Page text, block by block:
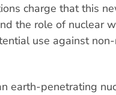
charge that this
the role of nuclear
use against
earth-penetrating